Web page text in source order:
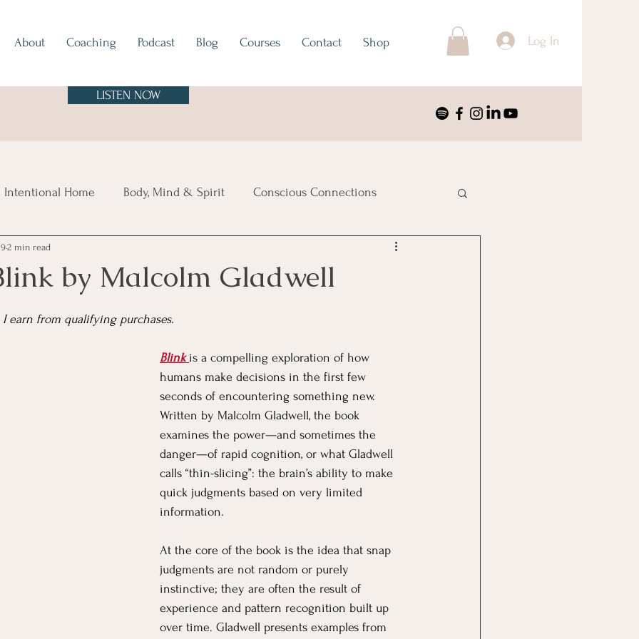
About Coaching Podcast Blog Courses Contact Shop Log In
LISTEN NOW
Intentional Home Body, Mind & Spirit Conscious Connections
Europe Australia & Oceania
Partnering Community Budgeting
Kids' Corner Living Yoga
by Malcolm Gladwell
2 min read
earn from qualifying purchases.
Blink is a compelling exploration of how
humans make decisions in the first few
seconds of encountering something new.
Written by Malcolm Gladwell, the book
examines the power—and sometimes the
danger—of rapid cognition, or what Gladwell
calls “thin-slicing”: the brain’s ability to make
quick judgments based on very limited
information.
At the core of the book is the idea that snap
judgments are not random or purely
instinctive; they are often the result of
experience and pattern recognition built up
over time. Gladwell presents examples from